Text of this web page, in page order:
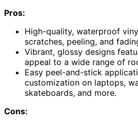
Pros:
High-quality, waterproof
scratches, peeling, and
Vibrant, glossy designs
appeal to a wide range of
Easy peel-and-stick
customization on laptops,
skateboards, and more.
Cons: